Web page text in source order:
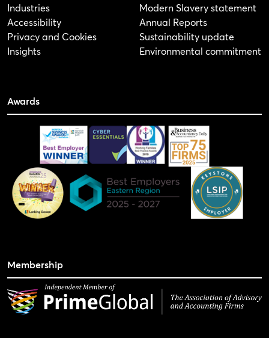
Industries
Accessibility
Privacy and Cookies
Insights
Modern Slavery statement
Annual Reports
Sustainability update
Environmental commitment
Awards
Membership